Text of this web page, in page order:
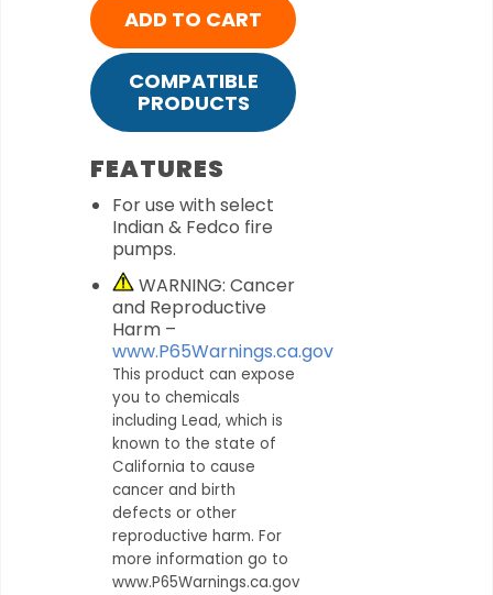
ADD TO CART
COMPATIBLE
PRODUCTS
FEATURES
For use with select
Indian & Fedco fire
pumps.
WARNING: Cancer
and Reproductive
Harm –
www.P65Warnings.ca.gov
This product can expose
you to chemicals
including Lead, which is
known to the state of
California to cause
cancer and birth
defects or other
reproductive harm. For
more information go to
www.P65Warnings.ca.gov